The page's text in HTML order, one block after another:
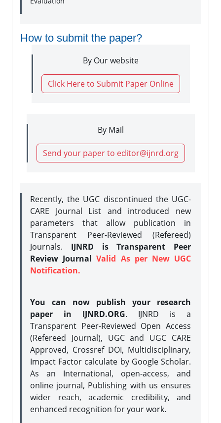
How to submit the paper?
By Our website
Click Here to Submit Paper Online
By Mail
Send your paper to editor@ijnrd.org
Recently, the UGC discontinued the UGC-
CARE Journal List and introduced new
parameters that allow publication in
Transparent Peer-Reviewed (Refereed)
Journals. IJNRD is Transparent Peer
Review JournalValid As per New UGC
Notification.
You can now publish your research
paper in IJNRD.ORG. IJNRD is a
Transparent Peer-Reviewed Open Access
(Refereed Journal), UGC and UGC CARE
Approved, Crossref DOI, Multidisciplinary,
Impact Factor calculate by Google Scholar.
As an International, open-access, and
online journal, Publishing with us ensures
wider reach, academic credibility, and
enhanced recognition for your work.